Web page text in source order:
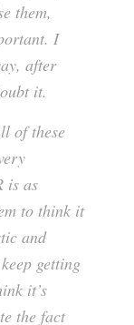
them,
I
after
it.
of these
is as
to think it
and
getting
it’s
the fact